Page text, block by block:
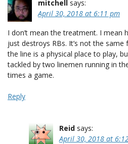
mitchell
says:
April 30, 2018 at 6:11 pm
I don’t mean the treatment. I mean
just destroys RBs. It’s not the
the line is a physical place to play,
tackled by two linemen running in
times a game.
Reply
Reid says:
April 30, 2018 at